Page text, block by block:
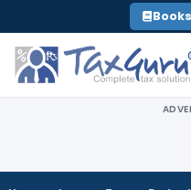
to
content
Books